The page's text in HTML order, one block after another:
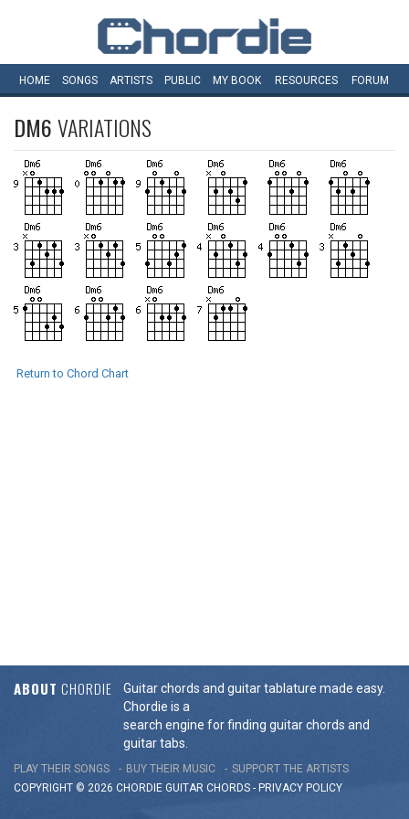
HOME SONGS ARTISTS PUBLIC MY BOOK RESOURCES FORUM
DM6VARIATIONS
Return to Chord Chart
ABOUT CHORDIE
Guitar chords and guitar tablature made easy.
Chordie is a
search engine for finding guitar chords and
guitar tabs.
PLAY THEIR SONGS BUY THEIR MUSIC
SUPPORT THE ARTISTS
COPYRIGHT © 2026 CHORDIE GUITAR CHORDS - PRIVACY POLICY